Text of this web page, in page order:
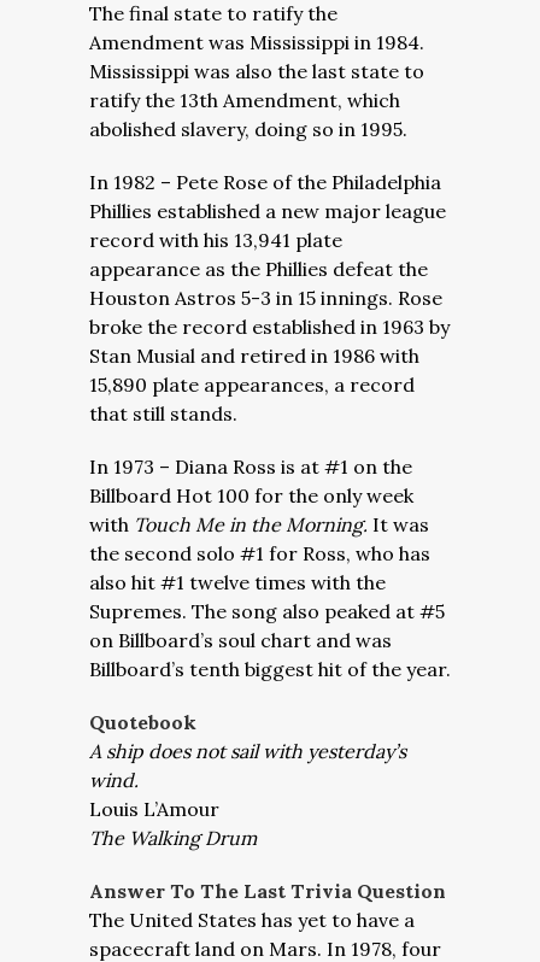
The final state to ratify the
Amendment was Mississippi in 1984.
Mississippi was also the last state to
ratify the 13th Amendment, which
abolished slavery, doing so in 1995.
In 1982 – Pete Rose of the Philadelphia
Phillies established a new major league
record with his 13,941 plate
appearance as the Phillies defeat the
Houston Astros 5-3 in 15 innings. Rose
broke the record established in 1963 by
Stan Musial and retired in 1986 with
15,890 plate appearances, a record
that still stands.
In 1973 – Diana Ross is at #1 on the
Billboard Hot 100 for the only week
with Touch Me in the Morning. It was
the second solo #1 for Ross, who has
also hit #1 twelve times with the
Supremes. The song also peaked at #5
on Billboard’s soul chart and was
Billboard’s tenth biggest hit of the year.
Quotebook
A ship does not sail with yesterday’s
wind.
Louis L’Amour
The Walking Drum
Answer To The Last Trivia Question
The United States has yet to have a
spacecraft land on Mars. In 1978, four